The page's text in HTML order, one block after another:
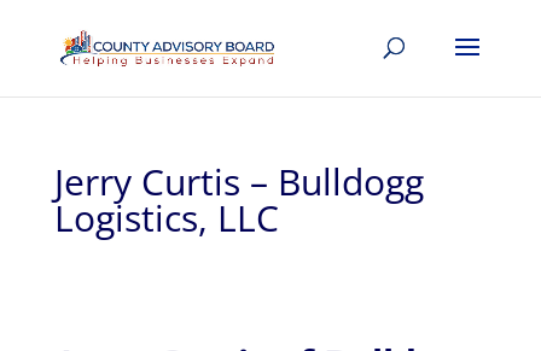
Jerry Curtis – Bulldogg
Logistics, LLC